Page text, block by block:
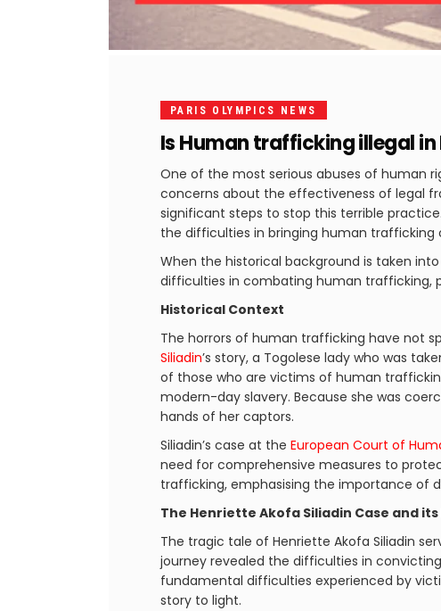
PARIS OLYMPICS NEWS
Is Human trafficking illegal in
One of the most serious abuses of human
concerns about the effectiveness of legal
significant steps to stop this terrible
the difficulties in bringing human
When the historical background is taken
difficulties in combating human trafficking,
Historical Context
The horrors of human trafficking have not
Siliadin’s story, a Togolese lady who was
of those who are victims of human
modern-day slavery. Because she was
hands of her captors.
Siliadin’s case at the European Court of
need for comprehensive measures to
trafficking, emphasising the importance of
The Henriette Akofa Siliadin Case and
The tragic tale of Henriette Akofa Siliadin
journey revealed the difficulties in
fundamental difficulties experienced by
story to light.